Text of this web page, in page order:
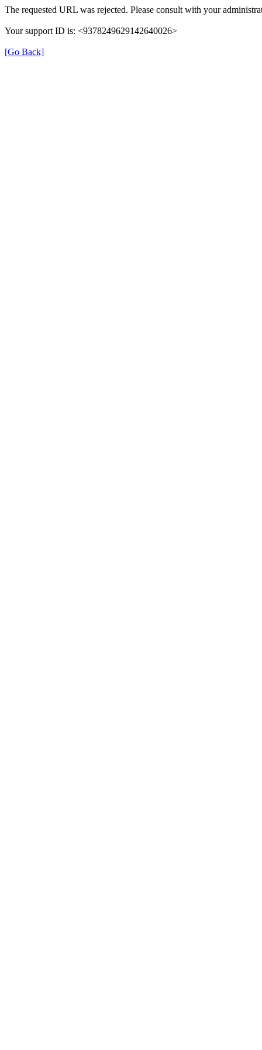
The requested URL was rejected. Please consult with your
Your support ID is: <9378249629142640026>
[Go Back]